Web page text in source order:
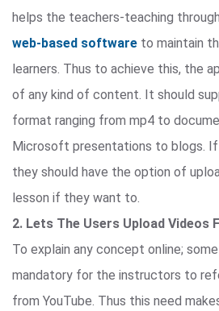
helps the teachers-teaching
web-based software to maintain
learners. Thus to achieve this, the
of any kind of content. It should
format ranging from mp4 to
Microsoft presentations to blogs.
they should have the option of
lesson if they want to.
2. Lets The Users Upload
To explain any concept online;
mandatory for the instructors to
from YouTube. Thus this need